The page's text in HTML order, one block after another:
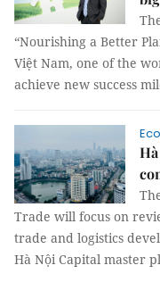
“Nourishing a Better
Việt Nam, one of the
achieve new success
Trade will focus on
trade and logistics
Hà Nội Capital master